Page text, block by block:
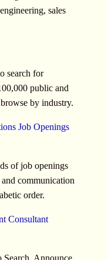
sales
search for
public and
by industry.
Job Openings
of job openings
communication
order.
Consultant
Search, Announce